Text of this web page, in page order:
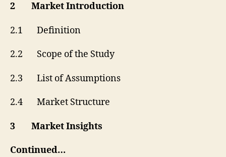
2 Market Introduction
2.1 Definition
2.2 Scope of the Study
2.3 List of Assumptions
2.4 Market Structure
3 Market Insights
Continued…